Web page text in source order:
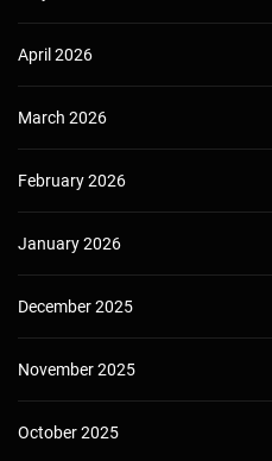
April 2026
March 2026
February 2026
January 2026
December 2025
November 2025
October 2025